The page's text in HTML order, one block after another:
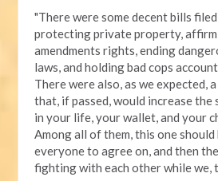
"There were some decent bills
protecting private property,
amendments rights, ending
laws, and holding bad cops
There were also, as we expected,
that, if passed, would increase
in your life, your wallet, and your
Among all of them, this one
everyone to agree on, and then
fighting with each other while we,